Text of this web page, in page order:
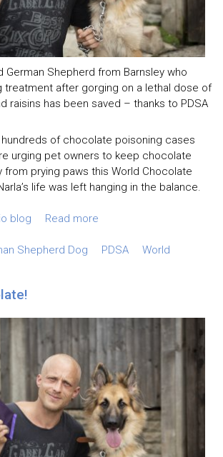
German Shepherd from Barnsley who
treatment after gorging on a lethal dose of
raisins has been saved – thanks to PDSA
hundreds of chocolate poisoning cases
urging pet owners to keep chocolate
from prying paws this World Chocolate
life was left hanging in the balance.
blog
Read more
Shepherd Dog PDSA
World